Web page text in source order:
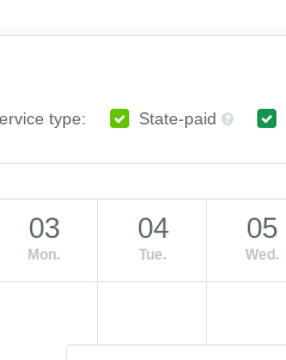
type: State-paid
03
Mon.
04
Tue.
05
Wed.